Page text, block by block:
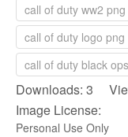
call of duty ww2 png
call of duty logo png
call of duty black
Downloads: 3
Image License:
Personal Use Only